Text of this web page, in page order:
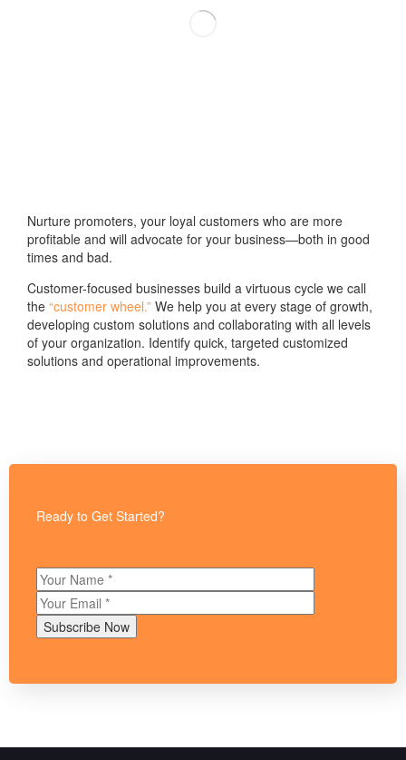
Nurture promoters, your loyal customers who are more
profitable and will advocate for your business—both in good
times and bad.
Customer-focused businesses build a virtuous cycle we call
the “customer wheel.” We help you at every stage of growth,
developing custom solutions and collaborating with all levels
of your organization. Identify quick, targeted customized
solutions and operational improvements.
Ready to Get Started?
Subscribe Now